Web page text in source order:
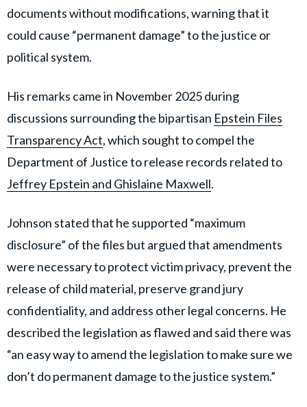
documents without modifications, warning that it
could cause “permanent damage” to the justice or
political system.
His remarks came in November 2025 during
discussions surrounding the bipartisan Epstein Files
Transparency Act, which sought to compel the
Department of Justice to release records related to
Jeffrey Epstein and Ghislaine Maxwell.
Johnson stated that he supported “maximum
disclosure” of the files but argued that amendments
were necessary to protect victim privacy, prevent the
release of child material, preserve grand jury
confidentiality, and address other legal concerns. He
described the legislation as flawed and said there was
“an easy way to amend the legislation to make sure we
don’t do permanent damage to the justice system.”